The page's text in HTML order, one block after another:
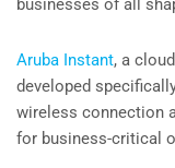
businesses of all
Aruba Instant, a
developed
wireless connection
for business-critical